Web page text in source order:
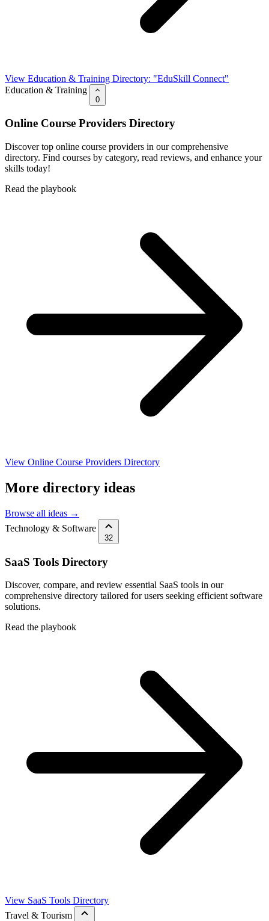
View Education & Training Directory: "EduSkill Connect"
Education & Training
0
Online Course Providers Directory
Discover top online course providers in our comprehensive
directory. Find courses by category, read reviews, and enhance your
skills today!
Read the playbook
View Online Course Providers Directory
More directory ideas
Browse all ideas →
Technology & Software
32
SaaS Tools Directory
Discover, compare, and review essential SaaS tools in our
comprehensive directory tailored for users seeking efficient software
solutions.
Read the playbook
View SaaS Tools Directory
Travel & Tourism